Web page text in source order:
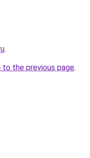
.
to the previous page.